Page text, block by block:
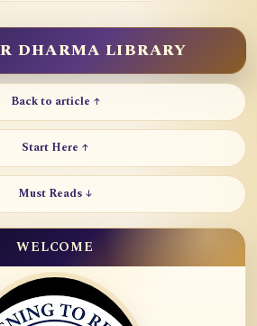
DHARMA LIBRARY
Back to article ↑
Start Here ↑
Must Reads ↓
WELCOME